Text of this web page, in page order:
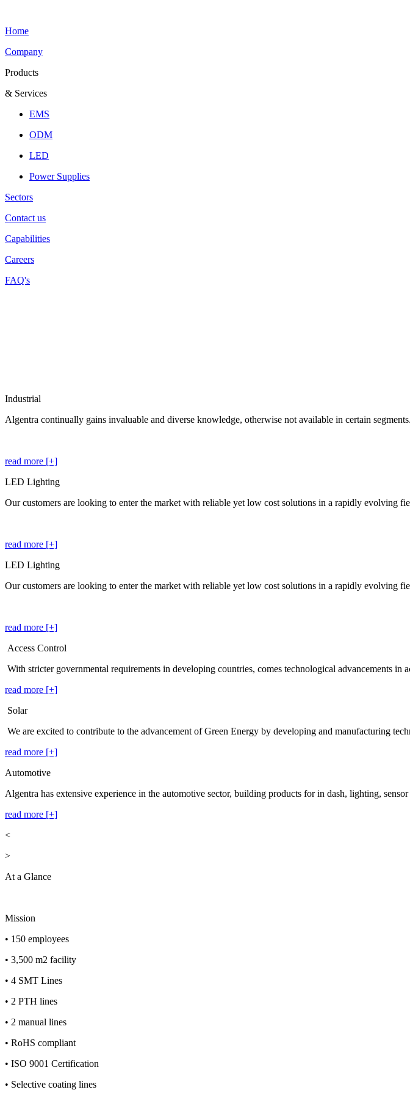
Home
Company
Products
& Services
EMS
ODM
LED
Power Supplies
Sectors
Contact us
Capabilities
Careers
FAQ's
Industrial
Algentra continually gains invaluable and diverse knowledge, otherwise not available in certain
read more [+]
LED Lighting
Our customers are looking to enter the market with reliable yet low cost solutions in a rapidly evolving
read more [+]
LED Lighting
Our customers are looking to enter the market with reliable yet low cost solutions in a rapidly evolving
read more [+]
Access Control
With stricter governmental requirements in developing countries, comes technological advancements in
read more [+]
Solar
We are excited to contribute to the advancement of Green Energy by developing and manufacturing
read more [+]
Automotive
Algentra has extensive experience in the automotive sector, building products for in dash, lighting, sensor
read more [+]
<
>
At a Glance
Mission
• 150 employees
• 3,500 m2 facility
• 4 SMT Lines
• 2 PTH lines
• 2 manual lines
• RoHS compliant
• ISO 9001 Certification
• Selective coating lines